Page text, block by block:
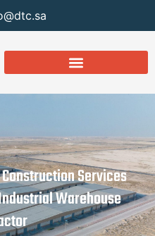
Services
Warehouse